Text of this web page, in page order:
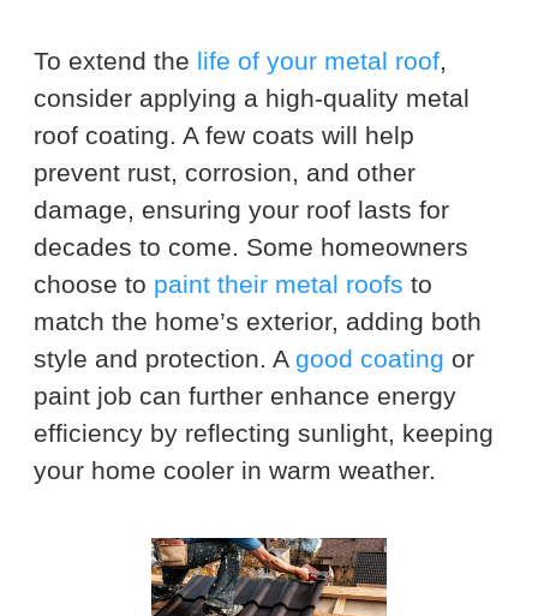
To extend the life of your metal roof,
consider applying a high-quality metal
roof coating. A few coats will help
prevent rust, corrosion, and other
damage, ensuring your roof lasts for
decades to come. Some homeowners
choose to paint their metal roofs to
match the home’s exterior, adding both
style and protection. A good coating or
paint job can further enhance energy
efficiency by reflecting sunlight, keeping
your home cooler in warm weather.